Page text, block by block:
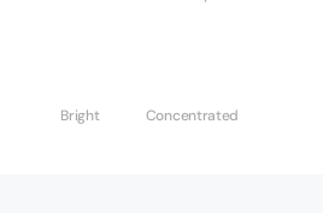
Bright Concentrated